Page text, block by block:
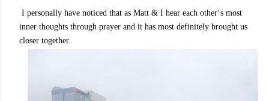
I personally have noticed that as Matt & I hear each other‘s most
inner thoughts through prayer and it has most definitely brought us
closer together.